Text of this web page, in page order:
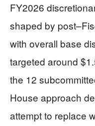
FY2026
shaped by
with overall base
targeted around
the 12
House approach
attempt to replace